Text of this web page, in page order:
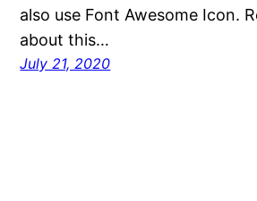
also use Font Awesome Icon.
about this…
July 21, 2020